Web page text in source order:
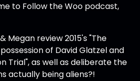
to Follow the Woo podcast,
Megan review 2015's "The
of David Glatzel and
Trial", as well as deliberate the
actually being aliens?!